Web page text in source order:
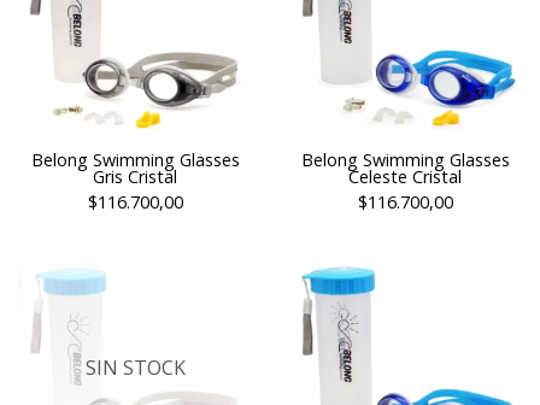
Belong Swimming Glasses
Gris Cristal
$116.700,00
Belong Swimming Glasses
Celeste Cristal
$116.700,00
SIN STOCK